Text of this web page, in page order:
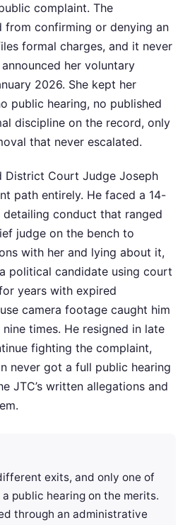
complaint. The
from confirming or denying an
formal charges, and it never
announced her voluntary
2026. She kept her
public hearing, no published
discipline on the record, only
that never escalated.
District Court Judge Joseph
path entirely. He faced a 14-
conduct that ranged
judge on the bench to
with her and lying about it,
political candidate using court
years with expired
camera footage caught him
times. He resigned in late
fighting the complaint,
never got a full public hearing
JTC’s written allegations and
exits, and only one of
public hearing on the merits.
through an administrative